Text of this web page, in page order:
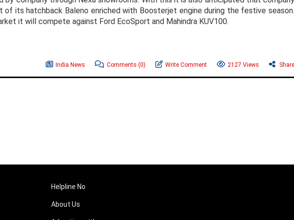
of its hatchback Baleno enriched with Boosterjet engine during the festive season.
it will compete against Ford EcoSport and Mahindra KUV100.
India News Comments (0) Write Comment 2127 Views Share
Helpline No
About Us